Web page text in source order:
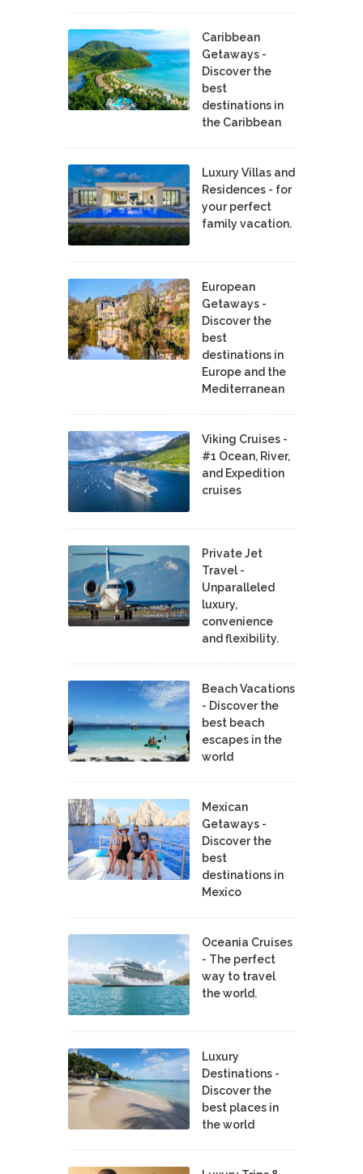
Caribbean
Getaways -
Discover the
best
destinations in
the Caribbean
Luxury Villas and
Residences - for
your perfect
family vacation.
European
Getaways -
Discover the
best
destinations in
Europe and the
Mediterranean
Viking Cruises -
#1 Ocean, River,
and Expedition
cruises
Private Jet
Travel -
Unparalleled
luxury,
convenience
and flexibility.
Beach Vacations
- Discover the
best beach
escapes in the
world
Mexican
Getaways -
Discover the
best
destinations in
Mexico
Oceania Cruises
- The perfect
way to travel
the world.
Luxury
Destinations -
Discover the
best places in
the world